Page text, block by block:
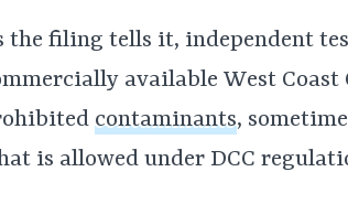
the filing tells it, independent
available West
contaminants,
is allowed under DCC